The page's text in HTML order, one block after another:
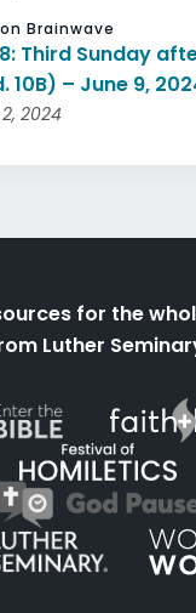
Brainwave
Third Sunday
10B) – June 9,
2024
for the
Luther